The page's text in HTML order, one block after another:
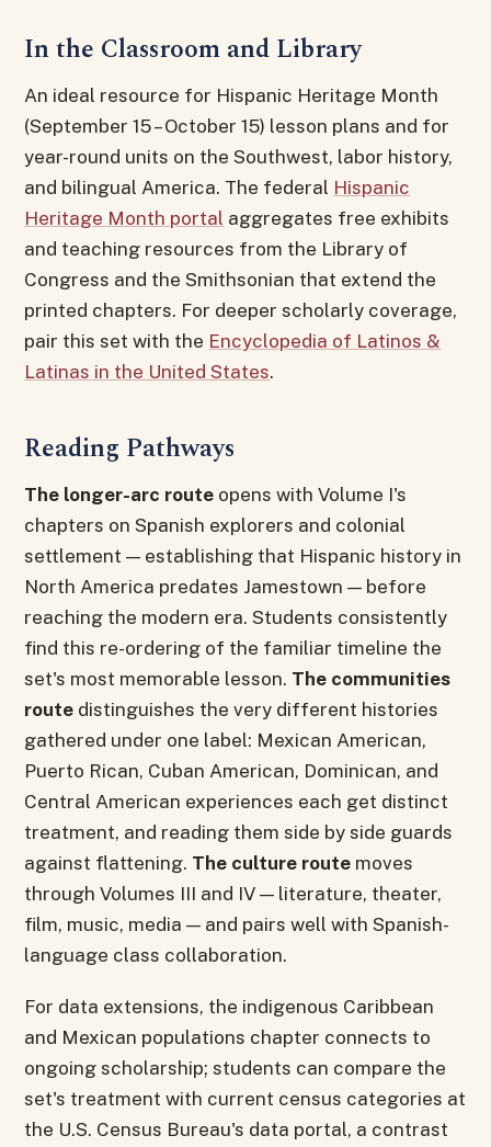
In the Classroom and Library
An ideal resource for Hispanic Heritage Month
(September 15 – October 15) lesson plans and for
year-round units on the Southwest, labor history,
and bilingual America. The federal Hispanic
Heritage Month portal aggregates free exhibits
and teaching resources from the Library of
Congress and the Smithsonian that extend the
printed chapters. For deeper scholarly coverage,
pair this set with the Encyclopedia of Latinos &
Latinas in the United States.
Reading Pathways
The longer-arc route opens with Volume I's
chapters on Spanish explorers and colonial
settlement — establishing that Hispanic history in
North America predates Jamestown — before
reaching the modern era. Students consistently
find this re-ordering of the familiar timeline the
set's most memorable lesson. The communities
route distinguishes the very different histories
gathered under one label: Mexican American,
Puerto Rican, Cuban American, Dominican, and
Central American experiences each get distinct
treatment, and reading them side by side guards
against flattening. The culture route moves
through Volumes III and IV — literature, theater,
film, music, media — and pairs well with Spanish-
language class collaboration.
For data extensions, the indigenous Caribbean
and Mexican populations chapter connects to
ongoing scholarship; students can compare the
set's treatment with current census categories at
the U.S. Census Bureau's data portal, a contrast